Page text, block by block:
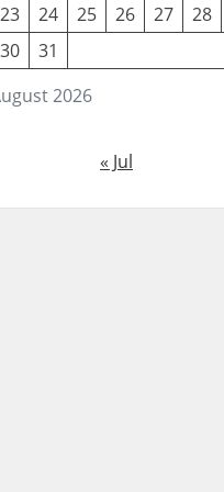
2026
23 24 25 26 27 28
30
31
« Jul